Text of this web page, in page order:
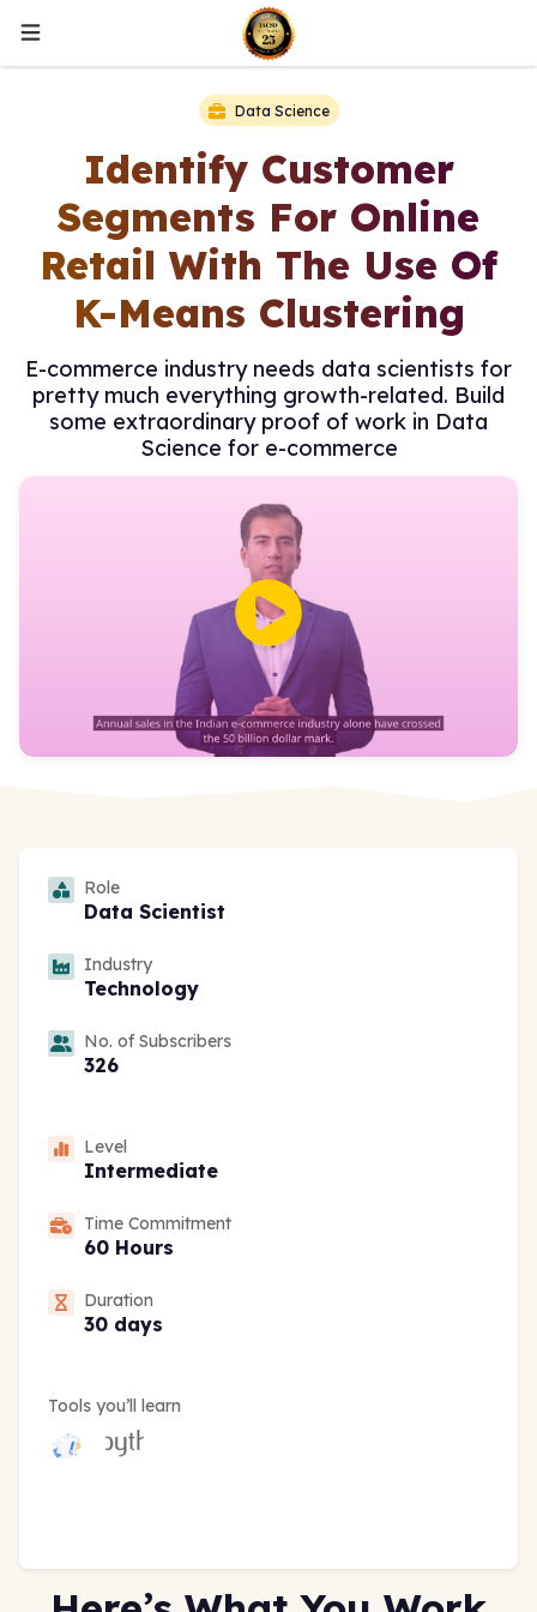
Data Science
Identify Customer
Segments For Online
Retail With The Use Of
K-Means Clustering
E-commerce industry needs data scientists for
pretty much everything growth-related. Build
some extraordinary proof of work in Data
Science for e-commerce
Role
Data Scientist
Industry
Technology
No. of Subscribers
326
Level
Intermediate
Time Commitment
60 Hours
Duration
30 days
Tools you’ll learn